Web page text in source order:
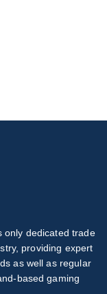
only dedicated trade
providing expert
as well as regular
based gaming